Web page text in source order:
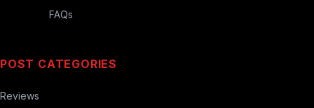
FAQs
POST CATEGORIES
Reviews